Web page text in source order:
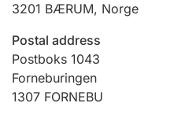
Marriage settlement
Other topics
3201 BÆRUM, Norge
Postal address
Postboks 1043
Forneburingen
1307 FORNEBU